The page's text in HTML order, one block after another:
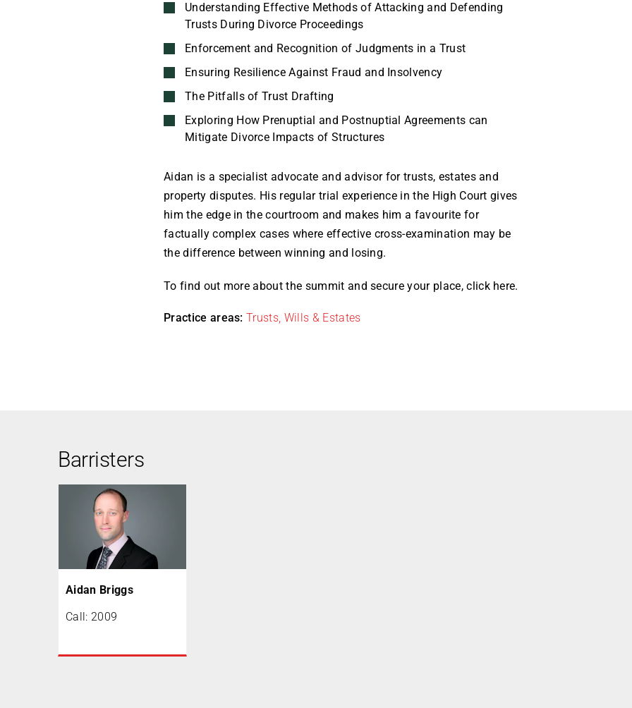
Understanding Effective Methods of Attacking and Defending
Trusts During Divorce Proceedings
Enforcement and Recognition of Judgments in a Trust
Ensuring Resilience Against Fraud and Insolvency
The Pitfalls of Trust Drafting
Exploring How Prenuptial and Postnuptial Agreements can
Mitigate Divorce Impacts of Structures
Aidan is a specialist advocate and advisor for trusts, estates and
property disputes. His regular trial experience in the High Court gives
him the edge in the courtroom and makes him a favourite for
factually complex cases where effective cross-examination may be
the difference between winning and losing.
To find out more about the summit and secure your place, click here.
Practice areas: Trusts, Wills & Estates
Barristers
Aidan Briggs
Call: 2009